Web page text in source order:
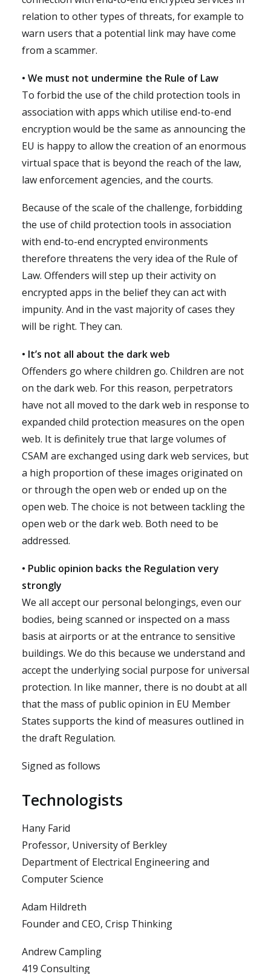
relation to other types of threats, for example to
warn users that a potential link may have come
from a scammer.
• We must not undermine the Rule of Law
To forbid the use of the child protection tools in
association with apps which utilise end-to-end
encryption would be the same as announcing the
EU is happy to allow the creation of an enormous
virtual space that is beyond the reach of the law,
law enforcement agencies, and the courts.
Because of the scale of the challenge, forbidding
the use of child protection tools in association
with end-to-end encrypted environments
therefore threatens the very idea of the Rule of
Law. Offenders will step up their activity on
encrypted apps in the belief they can act with
impunity. And in the vast majority of cases they
will be right. They can.
• It’s not all about the dark web
Offenders go where children go. Children are not
on the dark web. For this reason, perpetrators
have not all moved to the dark web in response to
expanded child protection measures on the open
web. It is definitely true that large volumes of
CSAM are exchanged using dark web services, but
a high proportion of these images originated on
or through the open web or ended up on the
open web. The choice is not between tackling the
open web or the dark web. Both need to be
addressed.
• Public opinion backs the Regulation very
strongly
We all accept our personal belongings, even our
bodies, being scanned or inspected on a mass
basis at airports or at the entrance to sensitive
buildings. We do this because we understand and
accept the underlying social purpose for universal
protection. In like manner, there is no doubt at all
that the mass of public opinion in EU Member
States supports the kind of measures outlined in
the draft Regulation.
Signed as follows
Technologists
Hany Farid
Professor, University of Berkley
Department of Electrical Engineering and
Computer Science
Adam Hildreth
Founder and CEO, Crisp Thinking
Andrew Campling
419 Consulting